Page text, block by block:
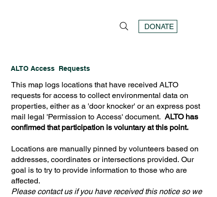
DONATE
ALTO Access Requests
This map logs locations that have received ALTO
requests for access to collect environmental data on
properties, either as a 'door knocker' or an express post
mail legal 'Permission to Access' document. ALTO has
confirmed that participation is voluntary at this point.
Locations are manually pinned by volunteers based on
addresses, coordinates or intersections provided. Our
goal is to try to provide information to those who are
affected.
Please contact us if you have received this notice so we